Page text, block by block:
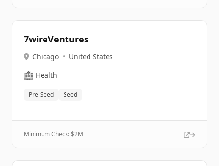
7wireVentures
Chicago • United States
🏥 Health
Pre-Seed Seed
Minimum Check: $2M